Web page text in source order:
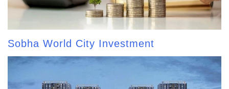
Sobha World City Investment